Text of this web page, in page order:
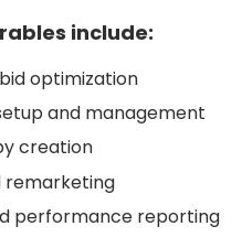
include:
optimization
and management
creation
remarketing
performance reporting